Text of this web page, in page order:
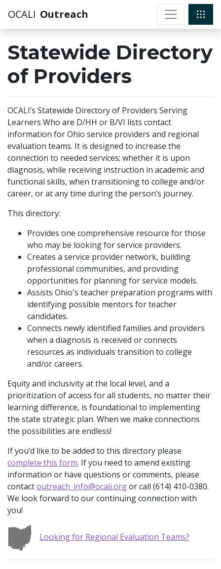
OCALI Outreach
Statewide Directory
of Providers
OCALI’s Statewide Directory of Providers Serving
Learners Who are D/HH or B/VI lists contact
information for Ohio service providers and regional
evaluation teams. It is designed to increase the
connection to needed services; whether it is upon
diagnosis, while receiving instruction in academic and
functional skills, when transitioning to college and/or
career, or at any time during the person’s journey.
This directory:
Provides one comprehensive resource for those
who may be looking for service providers.
Creates a service provider network, building
professional communities, and providing
opportunities for planning for service models.
Assists Ohio's teacher preparation programs with
identifying possible mentors for teacher
candidates.
Connects newly identified families and providers
when a diagnosis is received or connects
resources as individuals transition to college
and/or careers.
Equity and inclusivity at the local level, and a
prioritization of access for all students, no matter their
learning difference, is foundational to implementing
the state strategic plan. When we make connections
the possibilities are endless!
If you’d like to be added to this directory please
complete this form. If you need to amend existing
information or have questions or comments, please
contactoutreach_info@ocali.orgor call (614) 410-0380.
We look forward to our continuing connection with
you!
Looking for Regional Evaluation Teams?